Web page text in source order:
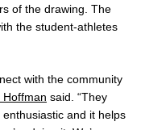
of the drawing. The
the student-athletes
with the community
Hoffman said. “They
and it helps